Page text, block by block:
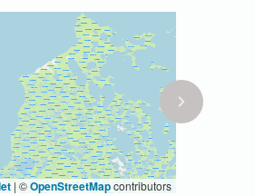
|©OpenStreetMapcontributors